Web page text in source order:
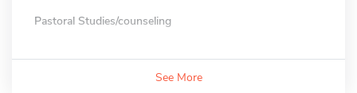
Pastoral Studies/counseling
See More